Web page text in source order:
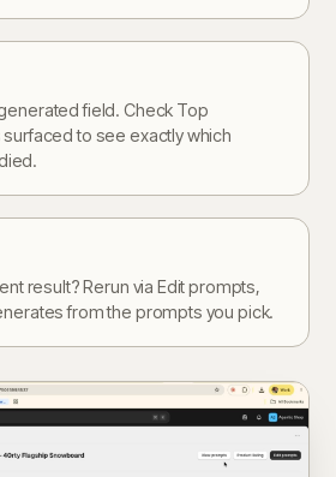
field. Check Top
to see exactly which
result? Rerun via Edit prompts,
from the prompts you pick.